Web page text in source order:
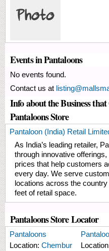
Events in Pantaloons
No events found.
Contact us at
Info about the Business
Pantaloons Store
Pantaloon (India) Retail
As India’s leading retailer,
through innovative
prices that help customers
every day. We serve
locations across the
feet of retail space.
Pantaloons Store Locator
Pantaloons
Location: Chembur